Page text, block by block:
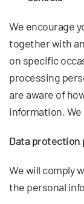
We encourage
together with
on specific
processing
are aware of
information.
Data protection
We will comply
the personal